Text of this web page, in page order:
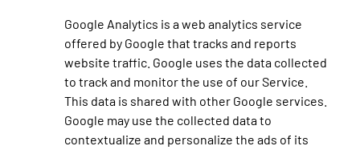
Google Analytics is a web analytics service
offered by Google that tracks and reports
website traffic. Google uses the data collected
to track and monitor the use of our Service.
This data is shared with other Google services.
Google may use the collected data to
contextualize and personalize the ads of its